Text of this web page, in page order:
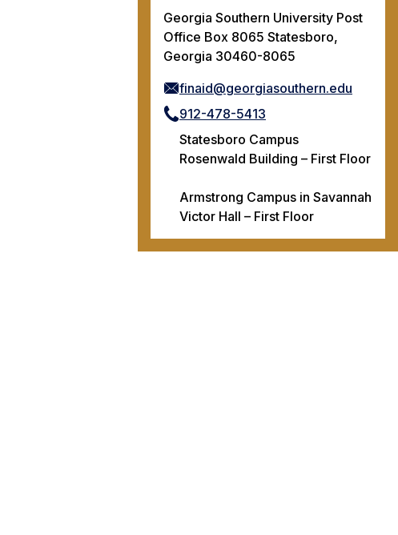
Georgia Southern University Post
Office Box 8065 Statesboro,
Georgia 30460-8065
finaid@georgiasouthern.edu
912-478-5413
Statesboro Campus
Rosenwald Building – First Floor
Armstrong Campus in Savannah
Victor Hall – First Floor